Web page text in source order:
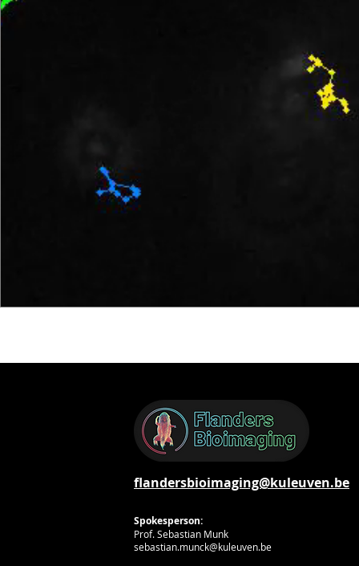
flandersbioimaging@kuleuven.be
Spokesperson:
Prof. Sebastian Munk
sebastian.munck@kuleuven.be